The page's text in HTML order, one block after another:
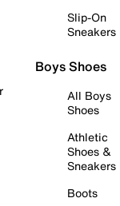
Slip-On
Sneakers
Boys Shoes
All Boys
Shoes
Athletic
Shoes &
Sneakers
Boots